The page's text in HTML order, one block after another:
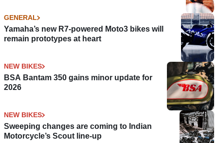
GENERAL
Yamaha’s new R7-powered Moto3 bikes will
remain prototypes at heart
NEW BIKES
BSA Bantam 350 gains minor update for
2026
NEW BIKES
Sweeping changes are coming to Indian
Motorcycle’s Scout line-up